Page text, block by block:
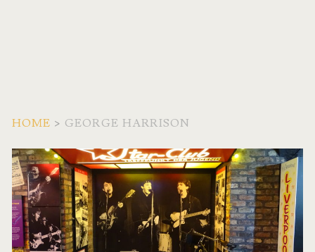
HOME > GEORGE HARRISON
Tag:
<span>George
Harrison</span>